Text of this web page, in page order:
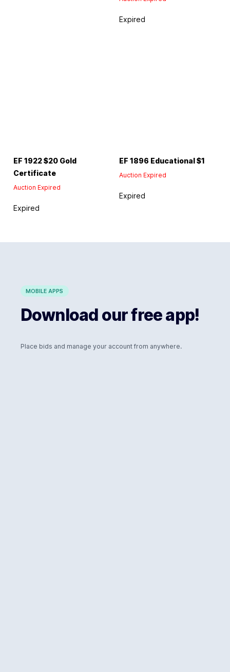
Expired
EF 1922 $20 Gold
Certificate
Auction Expired
Expired
EF 1896 Educational $1
Auction Expired
Expired
MOBILE APPS
Download our free app!
Place bids and manage your account from anywhere.